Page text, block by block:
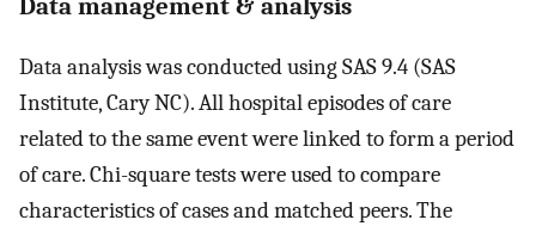
Data management & analysis
Data analysis was conducted using SAS 9.4 (SAS
Institute, Cary NC). All hospital episodes of care
related to the same event were linked to form a period
of care. Chi-square tests were used to compare
characteristics of cases and matched peers. The